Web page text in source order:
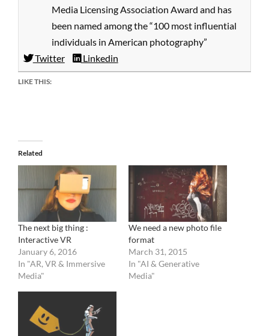
Media Licensing Association Award and has
been named among the “100 most influential
individuals in American photography”
Twitter
Linkedin
LIKE THIS:
Related
The next big thing :
Interactive VR
January 6, 2016
In "AR, VR & Immersive
Media"
We need a new photo file
format
March 31, 2015
In "AI & Generative
Media"